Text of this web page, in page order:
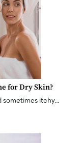
for Dry Skin?
sometimes itchy…